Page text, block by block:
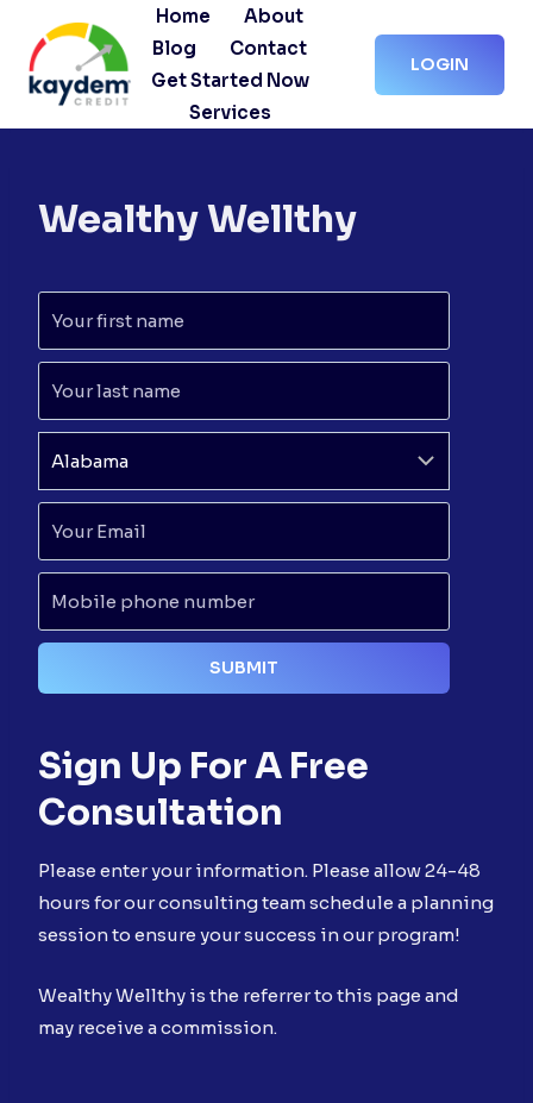
content
Home
About
Blog
Contact
Get Started Now
Services
LOGIN
Wealthy Wellthy
Sign Up For A Free
Consultation
Please enter your information. Please allow 24-48
hours for our consulting team schedule a planning
session to ensure your success in our program!
Wealthy Wellthy is the referrer to this page and
may receive a commission.